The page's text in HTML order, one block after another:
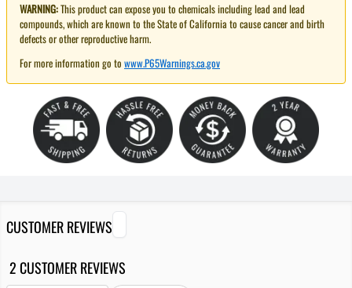
WARNING:This product can expose you to chemicals including lead and lead
compounds, which are known to the State of California to cause cancer and birth
defects or other reproductive harm.
For more information go to www.P65Warnings.ca.gov
CUSTOMER REVIEWS
2 CUSTOMER REVIEWS